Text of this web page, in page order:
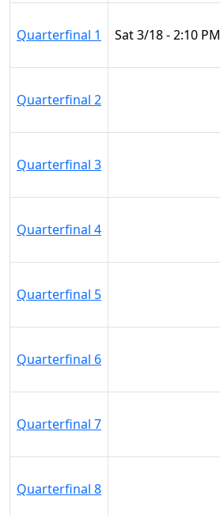
Quarterfinal 1 Sat 3/18 - 2:10 PM
Quarterfinal 2
Quarterfinal 3
Quarterfinal 4
Quarterfinal 5
Quarterfinal 6
Quarterfinal 7
Quarterfinal 8